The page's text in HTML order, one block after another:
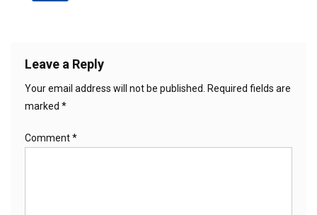
Leave a Reply
Your email address will not be published. Required fields are
marked *
Comment*